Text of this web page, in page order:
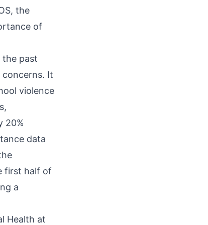
the
of
the past
It
violence
20%
data
first half of
a
Health at